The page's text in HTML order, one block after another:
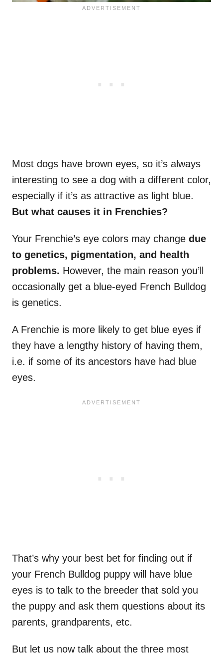
Most dogs have brown eyes, so it’s always
interesting to see a dog with a different color,
especially if it’s as attractive as light blue.
But what causes it in Frenchies?
Your Frenchie’s eye colors may change due
to genetics, pigmentation, and
health
problems. However, the main reason you’ll
occasionally get a blue-eyed French Bulldog
is genetics.
A Frenchie is more likely to get blue eyes if
they have a lengthy history of having them,
i.e. if some of its ancestors have had blue
eyes.
That’s why your best bet for finding out if
your French Bulldog puppy will have blue
eyes is to talk to the breeder that sold you
the puppy and ask them questions about its
parents, grandparents, etc.
But let us now talk about the three most